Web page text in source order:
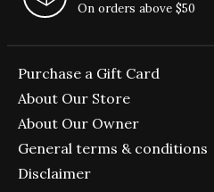
On orders above $50
Purchase a Gift Card
About Our Store
About Our Owner
General terms & conditions
Disclaimer